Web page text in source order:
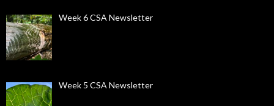
Week 6 CSA Newsletter
Week 5 CSA Newsletter